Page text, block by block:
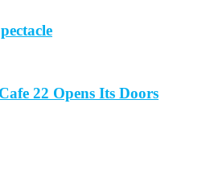
22 Opens Its Doors